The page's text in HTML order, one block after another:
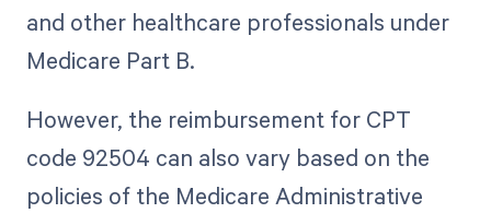
and other healthcare professionals under
Medicare Part B.
However, the reimbursement for CPT
code 92504 can also vary based on the
policies of the Medicare Administrative